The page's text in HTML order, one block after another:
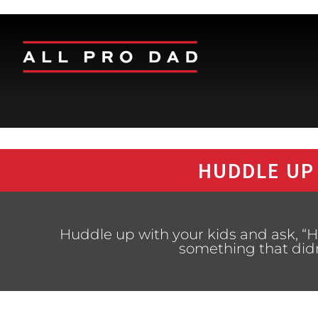
HUDDLE
Huddle up with your kids and ask,
something that